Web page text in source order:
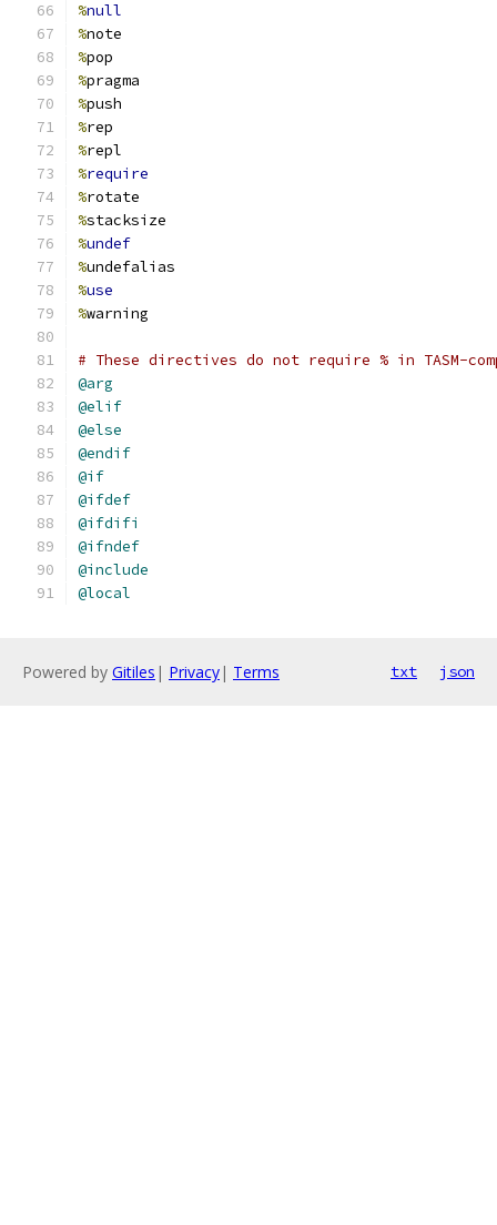
%null
%note
%pop
%pragma
%push
%rep
%repl
%require
%rotate
%stacksize
%undef
%undefalias
%use
%warning
# These directives do not require % in TASM-
@arg
@elif
@else
@endif
@if
@ifdef
@ifdifi
@ifndef
@include
@local
Powered by Gitiles | Privacy| Terms txt json